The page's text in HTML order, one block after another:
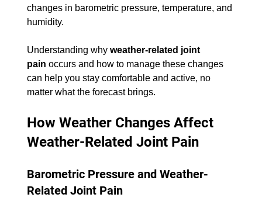
changes in barometric pressure, temperature, and
humidity.
Understanding why weather-related joint
pain occurs and how to manage these changes
can help you stay comfortable and active, no
matter what the forecast brings.
How Weather Changes Affect
Weather-Related Joint Pain
Barometric Pressure and Weather-
Related Joint Pain